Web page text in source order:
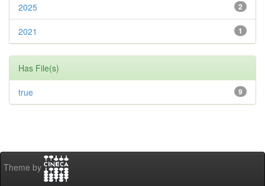
2
2025
1
2021
Has File(s)
9
true
Theme by